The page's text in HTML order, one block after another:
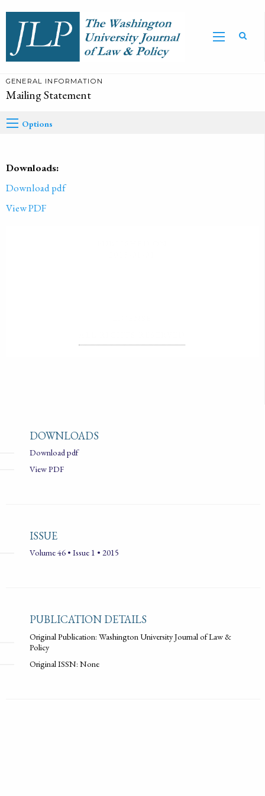
GENERAL INFORMATION
Mailing Statement
Options
Downloads:
Download pdf
View PDF
DOWNLOADS
Download pdf
View PDF
ISSUE
Volume 46 • Issue 1 • 2015
PUBLICATION DETAILS
Original Publication: Washington University Journal of Law &
Policy
Original ISSN: None